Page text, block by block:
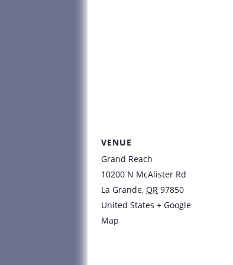
VENUE
Grand Reach
10200 N McAlister Rd
La Grande, OR 97850
United States + Google
Map